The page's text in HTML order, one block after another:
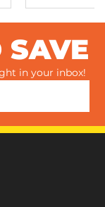
SAVE
in your inbox!